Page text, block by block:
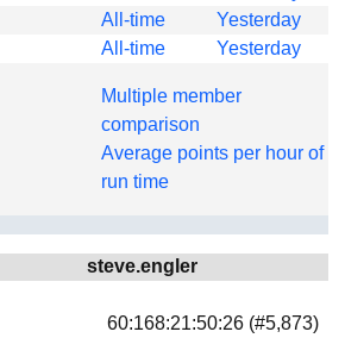
All-time
Yesterday
All-time Yesterday
Multiple member
comparison
Average points per hour of
run time
steve.engler
60:168:21:50:26 (#5,873)